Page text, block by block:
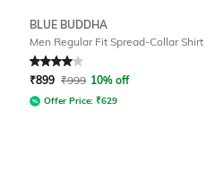
BLUE BUDDHA
Men Regular Fit Spread-Collar Shirt
Rated 4out of 5
₹899 ₹999 10% off
Offer Price: ₹629